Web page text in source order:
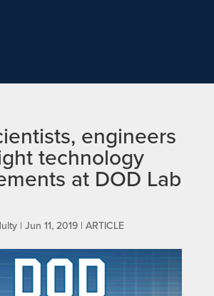
engineers
technology
at DOD Lab
| Jun 11, 2019| ARTICLE